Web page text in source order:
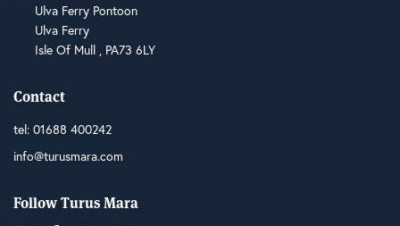
Ulva Ferry Pontoon
Ulva Ferry
Isle Of Mull , PA73 6LY
Contact
tel: 01688 400242
info@turusmara.com
Follow Turus Mara